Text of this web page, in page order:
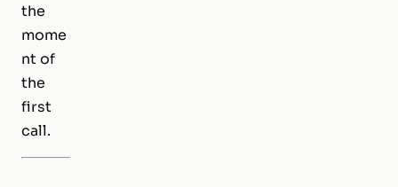
the
mome
nt of
the
first
call.